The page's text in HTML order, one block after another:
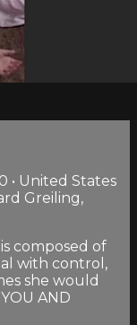
• United States
Greiling,
composed of
with control,
she would
AND